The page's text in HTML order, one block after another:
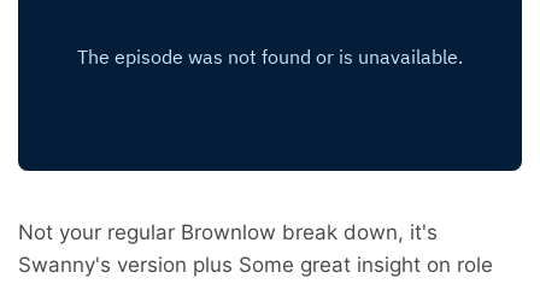
Not your regular Brownlow break down, it's
Swanny's version plus Some great insight on role